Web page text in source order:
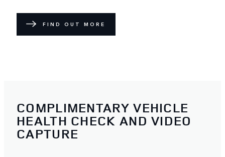
FIND OUT MORE
COMPLIMENTARY VEHICLE
HEALTH CHECK AND VIDEO
CAPTURE